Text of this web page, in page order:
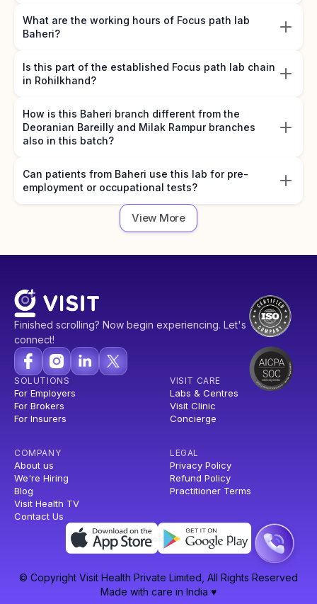
What are the working hours of Focus path lab
Baheri?
Is this part of the established Focus path lab chain
in Rohilkhand?
How is this Baheri branch different from the
Deoranian Bareilly and Milak Rampur branches
also in this batch?
Can patients from Baheri use this lab for pre-
employment or occupational tests?
View More
Finished scrolling? Now begin experiencing. Let's
connect!
SOLUTIONS
For Employers
For Brokers
For Insurers
VISIT CARE
Labs & Centres
Visit Clinic
Concierge
COMPANY
About us
We're Hiring
Blog
Visit Health TV
Contact Us
LEGAL
Privacy Policy
Refund Policy
Practitioner Terms
© Copyright Visit Health Private Limited, All Rights Reserved
Made with care in India ♥